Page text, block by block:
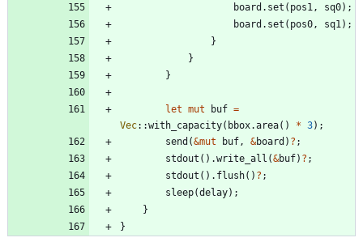
board . set ( pos1 , sq0) ;
board . set ( pos0 , sq1 ) ;
}
}
}
let mut buf =
Vec::with_capacity( bbox.area( ) * 3) ;
send (&mut buf , &board ) ? ;
stdout ( ) .write_all (&buf) ? ;
stdout ( ) . flush( ) ? ;
sleep(delay) ;
}
}